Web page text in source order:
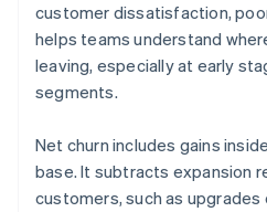
customer dissatisfaction,
helps teams understand
leaving, especially at early
segments.
Net churn includes gains
base. It subtracts expansion
customers, such as